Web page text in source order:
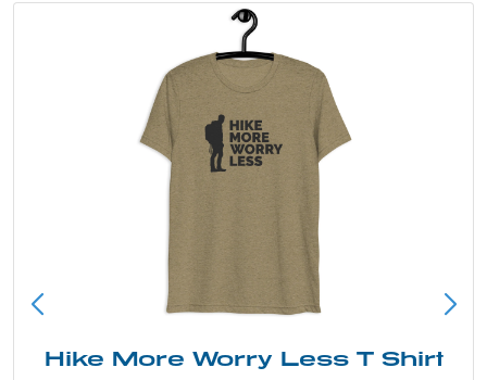
Into the Wild Bear Shirt